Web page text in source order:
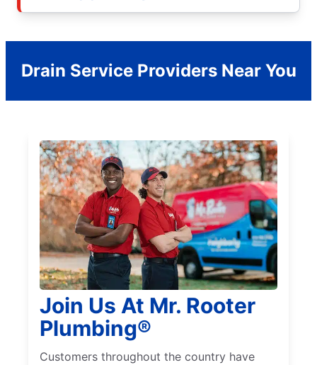
Drain Service Providers Near You
Join Us At Mr. Rooter
Plumbing®
Customers throughout the country have